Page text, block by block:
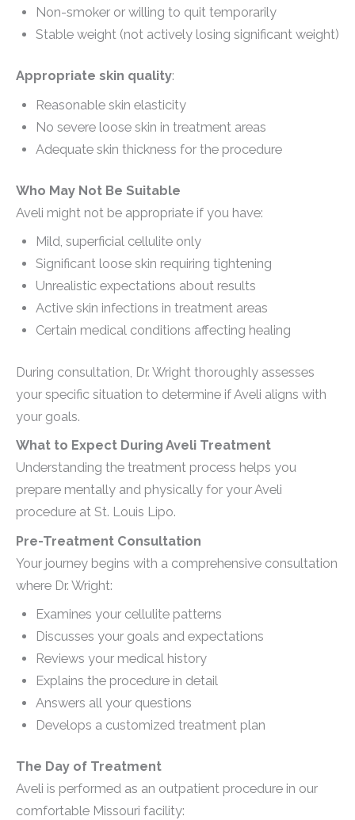
Non-smoker or willing to quit temporarily
Stable weight (not actively losing significant weight)
Appropriate skin quality:
Reasonable skin elasticity
No severe loose skin in treatment areas
Adequate skin thickness for the procedure
Who May Not Be Suitable
Aveli might not be appropriate if you have:
Mild, superficial cellulite only
Significant loose skin requiring tightening
Unrealistic expectations about results
Active skin infections in treatment areas
Certain medical conditions affecting healing
During consultation, Dr. Wright thoroughly assesses
your specific situation to determine if Aveli aligns with
your goals.
What to Expect During Aveli Treatment
Understanding the treatment process helps you
prepare mentally and physically for your Aveli
procedure at St. Louis Lipo.
Pre-Treatment Consultation
Your journey begins with a comprehensive consultation
where Dr. Wright:
Examines your cellulite patterns
Discusses your goals and expectations
Reviews your medical history
Explains the procedure in detail
Answers all your questions
Develops a customized treatment plan
The Day of Treatment
Aveli is performed as an outpatient procedure in our
comfortable Missouri facility: